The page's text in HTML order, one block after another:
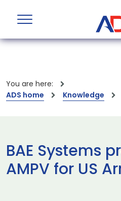
You are here:
ADS home
Knowledge
BAE Systems
AMPV for US